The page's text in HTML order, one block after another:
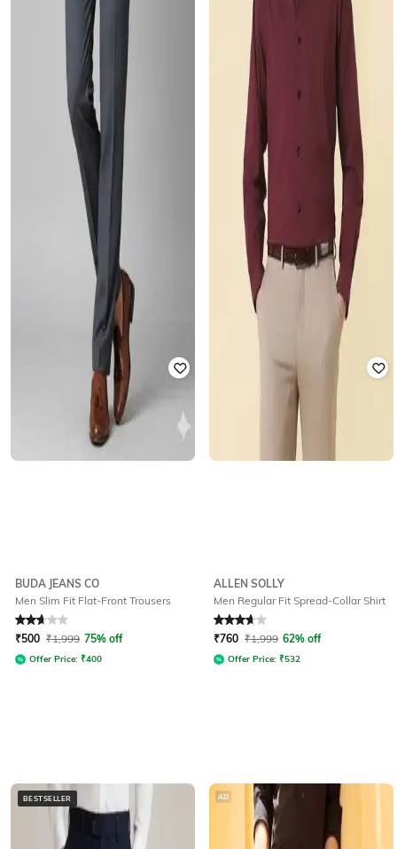
BUDA JEANS CO
Men Slim Fit Flat-Front Trousers
Rated 2.9out of 5
₹500 ₹1,999 75% off
Offer Price: ₹400
ALLEN SOLLY
Men Regular Fit Spread-Collar Shirt
Rated 3.7out of 5
₹760 ₹1,999 62% off
Offer Price: ₹532
BESTSELLER AD